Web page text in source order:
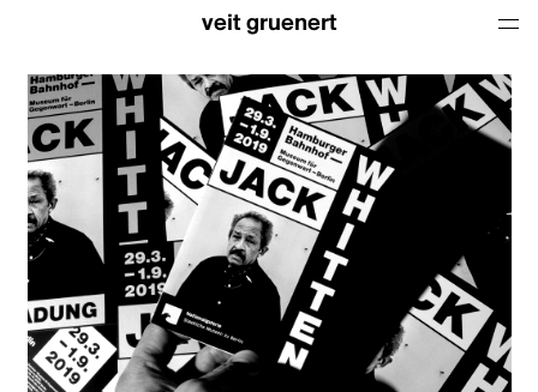
veit gruenert